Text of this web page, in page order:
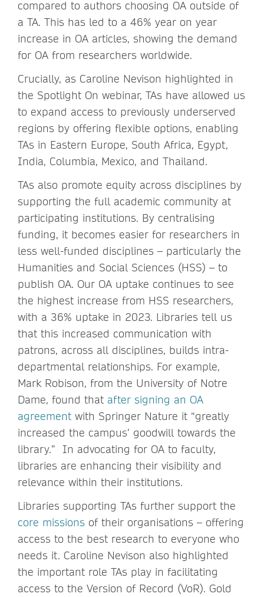
compared to authors choosing OA outside of
a TA. This has led to a 46% year on year
increase in OA articles, showing the demand
for OA from researchers worldwide.
Crucially, as Caroline Nevison highlighted in
the Spotlight On webinar, TAs have allowed us
to expand access to previously underserved
regions by offering flexible options, enabling
TAs in Eastern Europe, South Africa, Egypt,
India, Columbia, Mexico, and Thailand.
TAs also promote equity across disciplines by
supporting the full academic community at
participating institutions. By centralising
funding, it becomes easier for researchers in
less well-funded disciplines – particularly the
Humanities and Social Sciences (HSS) – to
publish OA. Our OA uptake continues to see
the highest increase from HSS researchers,
with a 36% uptake in 2023. Libraries tell us
that this increased communication with
patrons, across all disciplines, builds intra-
departmental relationships. For example,
Mark Robison, from the University of Notre
Dame, found that after signing an OA
agreement with Springer Nature it “greatly
increased the campus’ goodwill towards the
library.” In advocating for OA to faculty,
libraries are enhancing their visibility and
relevance within their institutions.
Libraries supporting TAs further support the
core missions of their organisations – offering
access to the best research to everyone who
needs it. Caroline Nevison also highlighted
the important role TAs play in facilitating
access to the Version of Record (VoR). Gold